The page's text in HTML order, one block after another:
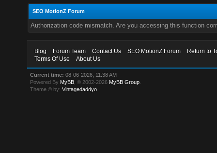
SEO MotionZ Forum
Authorization code mismatch. Are you accessing this function
Blog Forum Team Contact Us SEO MotionZ Forum
Return to
Terms Of Use
About Us
Current time: 08-06-2026, 11:38 AM
Powered By MyBB , © 2002-2026 MyBB Group
Theme © by:Vintagedaddyo